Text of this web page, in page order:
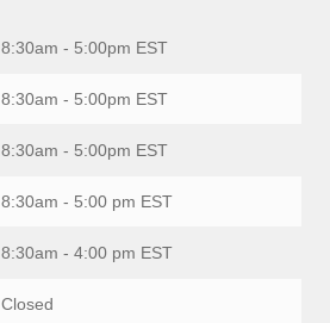
8:30am - 5:00pm EST
8:30am - 5:00pm EST
8:30am - 5:00pm EST
8:30am - 5:00 pm EST
8:30am - 4:00 pm EST
Closed